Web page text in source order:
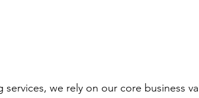
we rely on our core business